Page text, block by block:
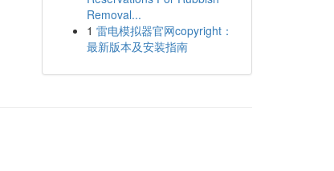
Removal...
1 雷电模拟器官网copyright：
最新版本及安装指南